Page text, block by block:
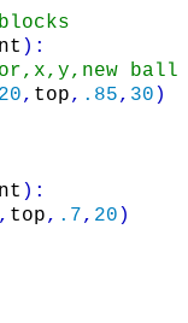
) :
ball
20, top, .85, 30 )
) :
, top, .7, 20 )